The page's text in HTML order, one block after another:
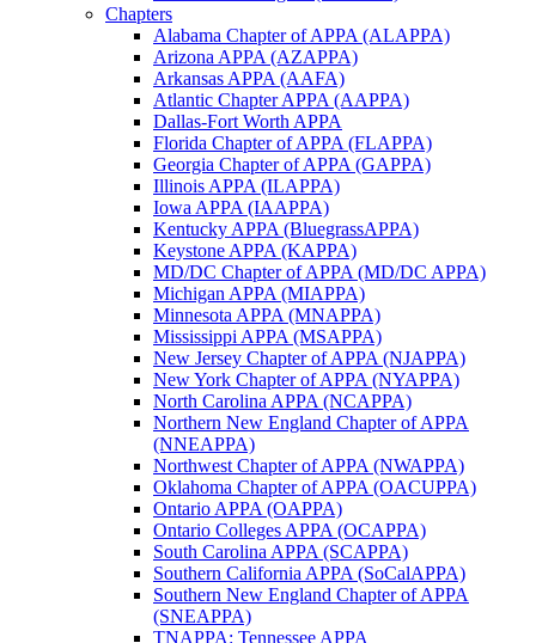
Chapters
Alabama Chapter of APPA (ALAPPA)
Arizona APPA (AZAPPA)
Arkansas APPA (AAFA)
Atlantic Chapter APPA (AAPPA)
Dallas-Fort Worth APPA
Florida Chapter of APPA (FLAPPA)
Georgia Chapter of APPA (GAPPA)
Illinois APPA (ILAPPA)
Iowa APPA (IAAPPA)
Kentucky APPA (BluegrassAPPA)
Keystone APPA (KAPPA)
MD/DC Chapter of APPA (MD/DC APPA)
Michigan APPA (MIAPPA)
Minnesota APPA (MNAPPA)
Mississippi APPA (MSAPPA)
New Jersey Chapter of APPA (NJAPPA)
New York Chapter of APPA (NYAPPA)
North Carolina APPA (NCAPPA)
Northern New England Chapter of APPA
(NNEAPPA)
Northwest Chapter of APPA (NWAPPA)
Oklahoma Chapter of APPA (OACUPPA)
Ontario APPA (OAPPA)
Ontario Colleges APPA (OCAPPA)
South Carolina APPA (SCAPPA)
Southern California APPA (SoCalAPPA)
Southern New England Chapter of APPA
(SNEAPPA)
TNAPPA: Tennessee APPA